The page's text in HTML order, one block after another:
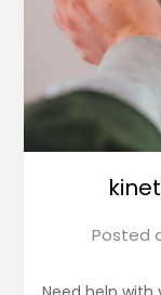
Posted